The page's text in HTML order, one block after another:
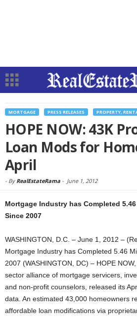
MORTGAGE PRESS RELEASES PROPERTY,
HOPE NOW: 43K
Loan Mods for
April
- By RealEstateRama - June 1, 2012
Mortgage Industry has Completed
Since 2007
WASHINGTON, D.C. – June 1, 2012 –
Mortgage Industry has Completed 5.46
2007 (WASHINGTON, DC) – HOPE
sector alliance of mortgage servicers,
and non-profit counselors, released its
data. An estimated 43,000 homeowners
affordable loan modifications via